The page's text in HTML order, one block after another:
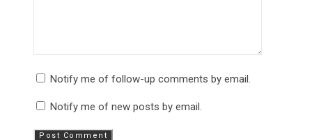
Notify me of follow-up comments by email.
Notify me of new posts by email.